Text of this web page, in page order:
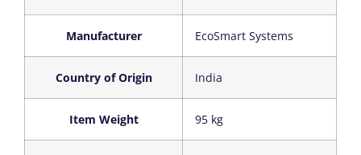
Manufacturer ‎EcoSmart Systems
Country of Origin ‎India
Item Weight ‎95 kg